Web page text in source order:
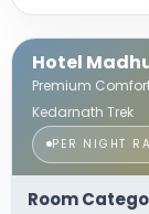
Hotel
Premium
Kedarnath Trek
PER NIGHT
Room